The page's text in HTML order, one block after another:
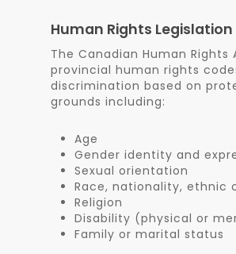
Human Rights Legislation
The Canadian Human Rights
provincial human rights
discrimination based on
grounds including:
Age
Gender identity and
Sexual orientation
Race, nationality, ethnic
Religion
Disability (physical or
Family or marital status